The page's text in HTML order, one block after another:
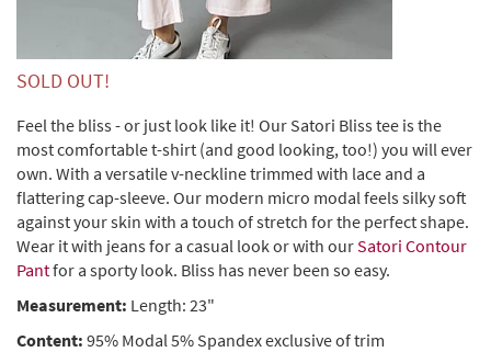
SOLD OUT!
Feel the bliss - or just look like it! Our Satori Bliss tee is the
most comfortable t-shirt (and good looking, too!) you will ever
own. With a versatile v-neckline trimmed with lace and a
flattering cap-sleeve. Our modern micro modal feels silky soft
against your skin with a touch of stretch for the perfect shape.
Wear it with jeans for a casual look or with ourSatori Contour
Pantfor a sporty look. Bliss has never been so easy.
Measurement: Length: 23"
Content: 95% Modal 5% Spandex exclusive of trim